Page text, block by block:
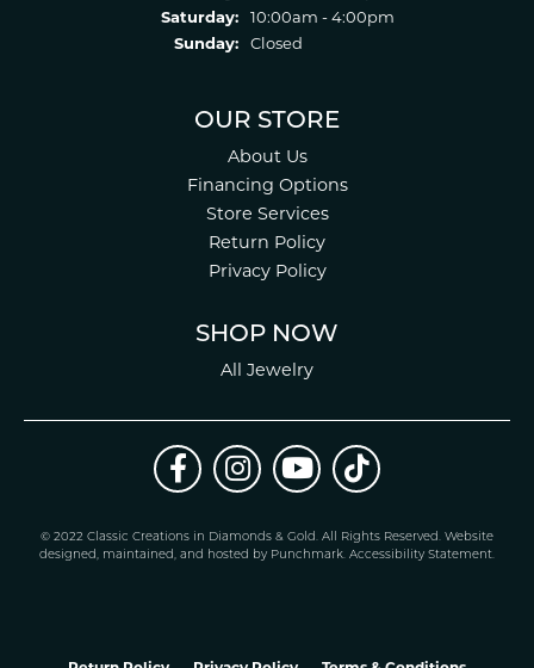
Saturday:
10:00am - 4:00pm
Sunday:
Closed
OUR STORE
About Us
Financing Options
Store Services
Return Policy
Privacy Policy
SHOP NOW
All Jewelry
© 2022 Classic Creations in Diamonds & Gold. All Rights Reserved. Website
designed, maintained, and hosted by Punchmark. Accessibility Statement.